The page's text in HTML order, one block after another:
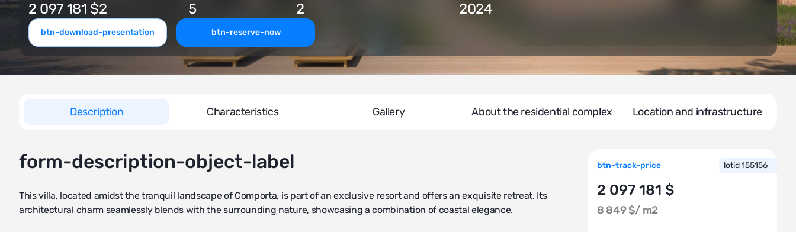
2 097 181 $2 5 2 2024
btn-download-presentation btn-reserve-now
Description Characteristics Gallery About the residential complex Location and infrastructure
form-description-object-label
This villa, located amidst the tranquil landscape of Comporta, is part of an exclusive resort and offers an exquisite retreat. Its
architectural charm seamlessly blends with the surrounding nature, showcasing a combination of coastal elegance.
btn-track-price lotid 155156
2 097 181 $
8 849 $/ m2